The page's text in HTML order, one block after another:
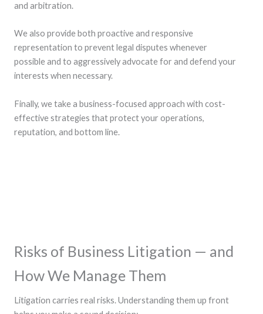
and arbitration.
We also provide both proactive and responsive
representation to prevent legal disputes whenever
possible and to aggressively advocate for and defend your
interests when necessary.
Finally, we take a business-focused approach with cost-
effective strategies that protect your operations,
reputation, and bottom line.
Risks of Business Litigation — and
How We Manage Them
Litigation carries real risks. Understanding them up front